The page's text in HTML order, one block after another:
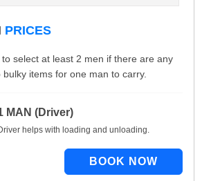
PRICES
select at least 2 men if there are any
items for one man to carry.
MAN (Driver)
helps with loading and unloading.